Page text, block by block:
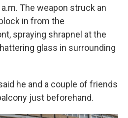
The weapon struck an
in from the
spraying shrapnel at the
glass in surrounding
he and a couple of friends
just beforehand.